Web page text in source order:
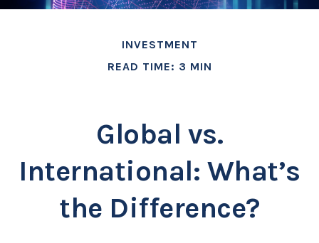
INVESTMENT
READ TIME: 3 MIN
Global vs.
International: What’s
the Difference?